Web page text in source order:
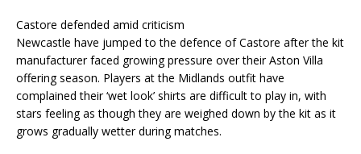
Castore defended amid criticism
Newcastle have jumped to the defence of Castore after the kit
manufacturer faced growing pressure over their Aston Villa
offering season. Players at the Midlands outfit have
complained their ‘wet look’ shirts are difficult to play in, with
stars feeling as though they are weighed down by the kit as it
grows gradually wetter during matches.